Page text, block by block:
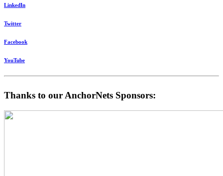
LinkedIn
Twitter
Facebook
YouTube
Thanks to our AnchorNets Sponsors: